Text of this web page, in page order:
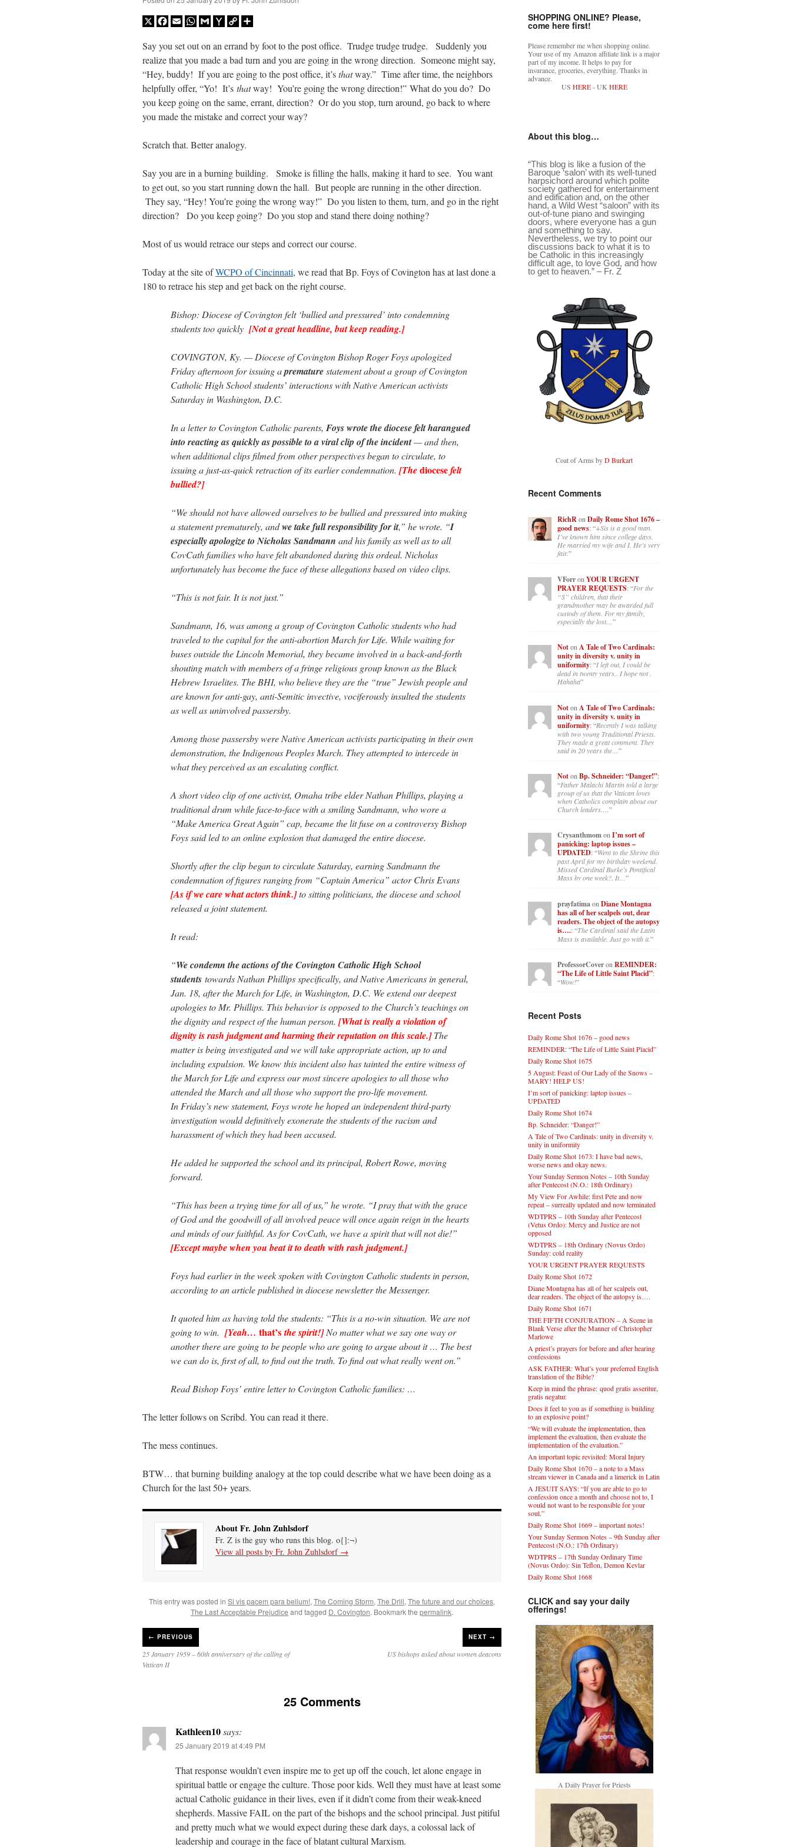
X Facebook
EmailWhatsApp
GmailYahooCopy
Say you set out on an errand by foot to the post office. Trudge trudge trudge. Suddenly you
realize that you made a bad turn and you are going in the wrong direction. Someone might say,
“Hey, buddy! If you are going to the post office, it’sthatway.” Time after time, the neighbors
helpfully offer, “Yo! It’s thatway! You’re going the wrong direction!” What do you do? Do
you keep going on the same, errant, direction? Or do you stop, turn around, go back to where
you made the mistake and correct your way?
Scratch that. Better analogy.
Say you are in a burning building. Smoke is filling the halls, making it hard to see. You want
to get out, so you start running down the hall. But people are running in the other direction.
They say, “Hey! You’re going the wrong way!” Do you listen to them, turn, and go in the right
direction? Do you keep going? Do you stop and stand there doing nothing?
Most of us would retrace our steps and correct our course.
Today at the site ofWCPO of Cincinnati, we read that Bp. Foys of Covington has at last done a
180 to retrace his step and get back on the right course.
Bishop: Diocese of Covington felt ‘bullied and pressured’ into condemning
students too quickly [Not a great headline, but keep reading.]
COVINGTON, Ky. — Diocese of Covington Bishop Roger Foys apologized
Friday afternoon for issuing aprematurestatement about a group of Covington
Catholic High School students’ interactions with Native American activists
Saturday in Washington, D.C.
In a letter to Covington Catholic parents, Foys wrote the diocese felt harangued
into reacting as quickly as possible to a viral clip of the incident— and then,
when additional clips filmed from other perspectives began to circulate, to
issuing a just-as-quick retraction of its earlier condemnation. [Thediocesefelt
bullied?]
“We should not have allowed ourselves to be bullied and pressured into making
a statement prematurely, andwe take full responsibility for it,” he wrote. “I
especially apologize to Nicholas Sandmann and his family as well as to all
CovCath families who have felt abandoned during this ordeal. Nicholas
unfortunately has become the face of these allegations based on video clips.
“This is not fair. It is not just.”
Sandmann, 16, was among a group of Covington Catholic students who had
traveled to the capital for the anti-abortion March for Life. While waiting for
buses outside the Lincoln Memorial, they became involved in a back-and-forth
shouting match with members of a fringe religious group known as the Black
Hebrew Israelites. The BHI, who believe they are the “true” Jewish people and
are known for anti-gay, anti-Semitic invective, vociferously insulted the students
as well as uninvolved passersby.
Among those passersby were Native American activists participating in their own
demonstration, the Indigenous Peoples March. They attempted to intercede in
what they perceived as an escalating conflict.
A short video clip of one activist, Omaha tribe elder Nathan Phillips, playing a
traditional drum while face-to-face with a smiling Sandmann, who wore a
“Make America Great Again” cap, became the lit fuse on a controversy Bishop
Foys said led to an online explosion that damaged the entire diocese.
Shortly after the clip began to circulate Saturday, earning Sandmann the
condemnation of figures ranging from “Captain America” actor Chris Evans
[As if we care what actors think.]to sitting politicians, the diocese and school
released a joint statement.
It read:
“We condemn the actions of the Covington Catholic High School
students towards Nathan Phillips specifically, and Native Americans in general,
Jan. 18, after the March for Life, in Washington, D.C. We extend our deepest
apologies to Mr. Phillips. This behavior is opposed to the Church’s teachings on
the dignity and respect of the human person. [What is really a violation of
dignity is rash judgment and harming their reputation on this scale.]The
matter is being investigated and we will take appropriate action, up to and
including expulsion. We know this incident also has tainted the entire witness of
the March for Life and express our most sincere apologies to all those who
attended the March and all those who support the pro-life movement.
In Friday’s new statement, Foys wrote he hoped an independent third-party
investigation would definitively exonerate the students of the racism and
harassment of which they had been accused.
He added he supported the school and its principal, Robert Rowe, moving
forward.
“This has been a trying time for all of us,” he wrote. “I pray that with the grace
of God and the goodwill of all involved peace will once again reign in the hearts
and minds of our faithful. As for CovCath, we have a spirit that will not die!”
[Except maybe when you beat it to death with rash judgment.]
Foys had earlier in the week spoken with Covington Catholic students in person,
according to an article published in diocese newsletter the Messenger.
It quoted him as having told the students: “This is a no-win situation. We are not
going to win. [Yeah… that’sthe spirit!]No matter what we say one way or
another there are going to be people who are going to argue about it … The best
we can do is, first of all, to find out the truth. To find out what really went on.”
Read Bishop Foys’ entire letter to Covington Catholic families: …
The letter follows on Scribd. You can read it there.
The mess continues.
BTW… that burning building analogy at the top could describe what we have been doing as a
Church for the last 50+ years.
About Fr. John Zuhlsdorf
Fr. Z is the guy who runs this blog. o{]:¬)
View all posts by Fr. John Zuhlsdorf →
This entry was posted in Si vis pacem para bellum!, The Coming Storm, The Drill, The future and our choices,
The Last Acceptable Prejudice and tagged D. Covington. Bookmark the permalink.
← PREVIOUS
25 January 1959 – 60th anniversary of the calling of
Vatican II
NEXT →
US bishops asked about women deacons
25 Comments
Kathleen10says:
25 January 2019 at 4:49 PM
That response wouldn’t even inspire me to get up off the couch, let alone engage in
spiritual battle or engage the culture. Those poor kids. Well they must have at least some
actual Catholic guidance in their lives, even if it didn’t come from their weak-kneed
shepherds. Massive FAIL on the part of the bishops and the school principal. Just pitiful
and pretty much what we would expect during these dark days, a colossal lack of
leadership and courage in the face of blatant cultural Marxism.
SHOPPING ONLINE? Please,
come here first!
Please remember me when shopping online.
Your use of my Amazon affiliate link is a major
part of my income. It helps to pay for
insurance, groceries, everything. Thanks in
advance.
US HERE- UK HERE
About this blog…
“This blog is like a fusion of the
Baroque ‘salon’ with its well-tuned
harpsichord around which polite
society gathered for entertainment
and edification and, on the other
hand, a Wild West “saloon” with its
out-of-tune piano and swinging
doors, where everyone has a gun
and something to say.
Nevertheless, we try to point our
discussions back to what it is to
be Catholic in this increasingly
difficult age, to love God, and how
to get to heaven.” – Fr. Z
Coat of Arms byD Burkart
Recent Comments
RichRonDaily Rome Shot 1676 –
good news: “+Sis is a good man.
I’ve known him since college days.
He married my wife and I. He’s very
fair.”
VForron YOUR URGENT
PRAYER REQUESTS: “For the
“S” children, that their
grandmother may be awarded full
custody of them. For my family,
especially the lost…”
Noton A Tale of Two Cardinals:
unity in diversity v. unity in
uniformity: “I left out, I could be
dead in twenty years.. I hope not .
Hahaha”
Noton A Tale of Two Cardinals:
unity in diversity v. unity in
uniformity: “Recently I was talking
with two young Traditional Priests.
They made a great comment. They
said in 20 years the…”
Noton Bp. Schneider: “Danger!”:
“Father Malachi Martin told a large
group of us that the Vatican loves
when Catholics complain about our
Church leaders.…”
CrysanthmomonI’m sort of
panicking: laptop issues –
UPDATED: “Went to the Shrine this
past April for my birthday weekend.
Missed Cardinal Burke’s Pontifical
Mass by one week?. It…”
prayfatimaon Diane Montagna
has all of her scalpels out, dear
readers. The object of the autopsy
is….: “The Cardinal said the Latin
Mass is available. Just go with it.”
ProfessorCoveron REMINDER:
“The Life of Little Saint Placid”:
“Wow!”
Recent Posts
Daily Rome Shot 1676 – good news
REMINDER: “The Life of Little Saint Placid”
Daily Rome Shot 1675
5 August: Feast of Our Lady of the Snows –
MARY! HELP US!
I’m sort of panicking: laptop issues –
UPDATED
Daily Rome Shot 1674
Bp. Schneider: “Danger!”
A Tale of Two Cardinals: unity in diversity v.
unity in uniformity
Daily Rome Shot 1673: I have bad news,
worse news and okay news.
Your Sunday Sermon Notes – 10th Sunday
after Pentecost (N.O.: 18th Ordinary)
My View For Awhile: first Pete and now
repeat – surreally updated and now terminated
WDTPRS – 10th Sunday after Pentecost
(Vetus Ordo): Mercy and Justice are not
opposed
WDTPRS – 18th Ordinary (Novus Ordo)
Sunday: cold reality
YOUR URGENT PRAYER REQUESTS
Daily Rome Shot 1672
Diane Montagna has all of her scalpels out,
dear readers. The object of the autopsy is….
Daily Rome Shot 1671
THE FIFTH CONJURATION – A Scene in
Blank Verse after the Manner of Christopher
Marlowe
A priest’s prayers for before and after hearing
confessions
ASK FATHER: What’s your preferred English
translation of the Bible?
Keep in mind the phrase: quod gratis asseritur,
gratis negatur.
Does it feel to you as if something is building
to an explosive point?
“We will evaluate the implementation, then
implement the evaluation, then evaluate the
implementation of the evaluation.”
An important topic revisited: Moral Injury
Daily Rome Shot 1670 – a note to a Mass
stream viewer in Canada and a limerick in Latin
A JESUIT SAYS: “If you are able to go to
confession once a month and choose not to, I
would not want to be responsible for your
soul.”
Daily Rome Shot 1669 – important notes!
Your Sunday Sermon Notes – 9th Sunday after
Pentecost (N.O.: 17th Ordinary)
WDTPRS – 17th Sunday Ordinary Time
(Novus Ordo): Sin Teflon, Demon Kevlar
Daily Rome Shot 1668
CLICK and say your daily
offerings!
A Daily Prayer for Priests